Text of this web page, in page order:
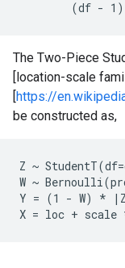
The Two-Piece
[location-scale
[https://
be constructed as,
Z ~
W ~
Y = (1 - W) *